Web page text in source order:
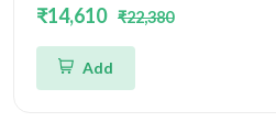
Accuracy 2gm/5gm | UP Scales
₹14,610 ₹22,380
Add